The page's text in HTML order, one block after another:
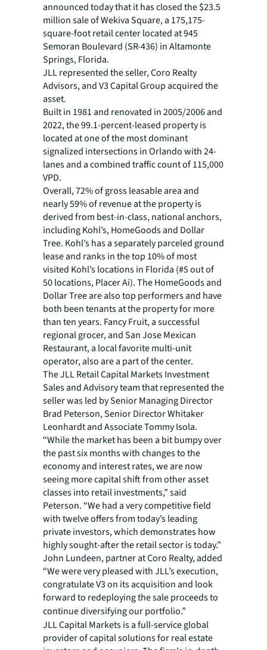
announced today that it has closed the $23.5
million sale of Wekiva Square, a 175,175-
square-foot retail center located at 945
Semoran Boulevard (SR-436) in Altamonte
Springs, Florida.
JLL represented the seller, Coro Realty
Advisors, and V3 Capital Group acquired the
asset.
Built in 1981 and renovated in 2005/2006 and
2022, the 99.1-percent-leased property is
located at one of the most dominant
signalized intersections in Orlando with 24-
lanes and a combined traffic count of 115,000
VPD.
Overall, 72% of gross leasable area and
nearly 59% of revenue at the property is
derived from best-in-class, national anchors,
including Kohl’s, HomeGoods and Dollar
Tree. Kohl’s has a separately parceled ground
lease and ranks in the top 10% of most
visited Kohl’s locations in Florida (#5 out of
50 locations, Placer Ai). The HomeGoods and
Dollar Tree are also top performers and have
both been tenants at the property for more
than ten years. Fancy Fruit, a successful
regional grocer, and San Jose Mexican
Restaurant, a local favorite multi-unit
operator, also are a part of the center.
The JLL Retail Capital Markets Investment
Sales and Advisory team that represented the
seller was led by Senior Managing Director
Brad Peterson, Senior Director Whitaker
Leonhardt and Associate Tommy Isola.
“While the market has been a bit bumpy over
the past six months with changes to the
economy and interest rates, we are now
seeing more capital shift from other asset
classes into retail investments,” said
Peterson. “We had a very competitive field
with twelve offers from today’s leading
private investors, which demonstrates how
highly sought-after the retail sector is today.”
John Lundeen, partner at Coro Realty, added
“We were very pleased with JLL’s execution,
congratulate V3 on its acquisition and look
forward to redeploying the sale proceeds to
continue diversifying our portfolio.”
JLL Capital Markets is a full-service global
provider of capital solutions for real estate